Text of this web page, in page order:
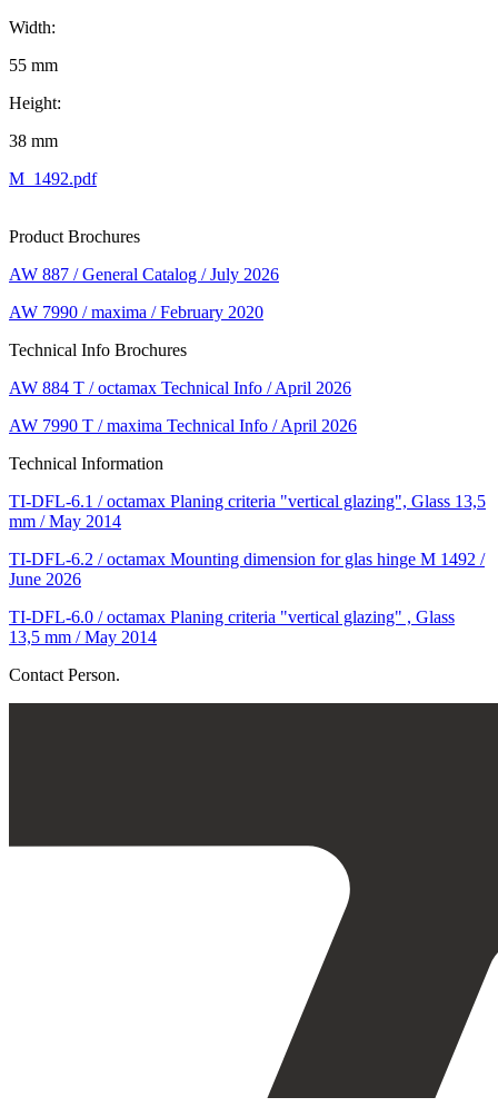
Width:
55 mm
Height:
38 mm
M_1492.pdf
Product Brochures
AW 887 / General Catalog / July 2026
AW 7990 / maxima / February 2020
Technical Info Brochures
AW 884 T / octamax Technical Info / April 2026
AW 7990 T / maxima Technical Info / April 2026
Technical Information
TI-DFL-6.1 / octamax Planing criteria "vertical glazing", Glass 13,5
mm / May 2014
TI-DFL-6.2 / octamax Mounting dimension for glas hinge M 1492 /
June 2026
TI-DFL-6.0 / octamax Planing criteria "vertical glazing" , Glass
13,5 mm / May 2014
Contact Person.